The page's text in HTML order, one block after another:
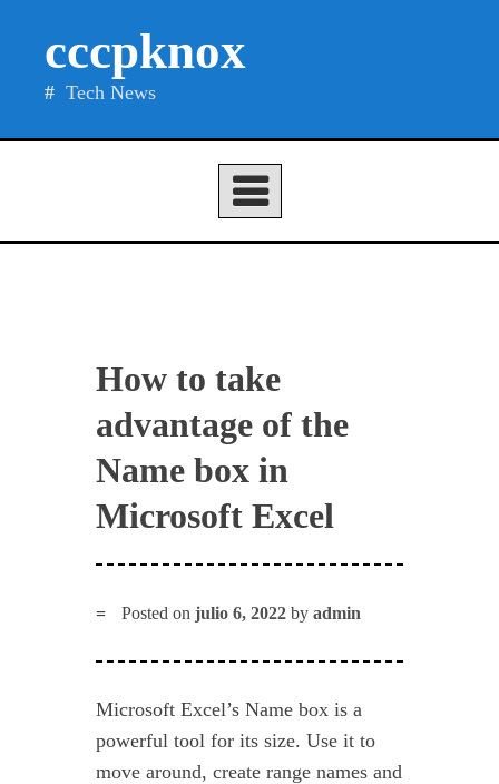
cccpknox
Tech News
How to take
advantage of the
Name box in
Microsoft Excel
Posted onjulio 6, 2022 byadmin
Microsoft Excel’s Name box is a
powerful tool for its size. Use it to
move around, create range names and